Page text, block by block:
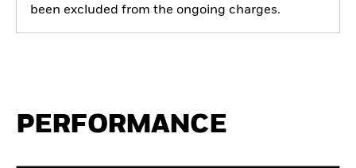
been excluded from the ongoing charges.
PERFORMANCE